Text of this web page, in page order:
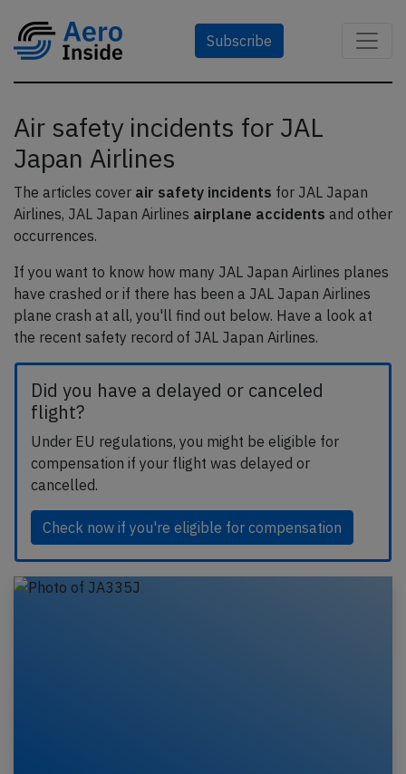
Subscribe
Air safety incidents for JAL
Japan Airlines
The articles cover air safety incidents for JAL Japan
Airlines, JAL Japan Airlines airplane accidents and other
occurrences.
If you want to know how many JAL Japan Airlines planes
have crashed or if there has been a JAL Japan Airlines
plane crash at all, you'll find out below. Have a look at
the recent safety record of JAL Japan Airlines.
Did you have a delayed or canceled
flight?
Under EU regulations, you might be eligible for
compensation if your flight was delayed or
cancelled.
Check now if you're eligible for compensation